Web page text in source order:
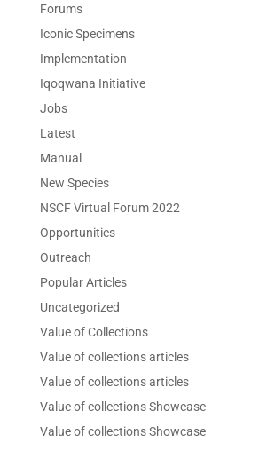
Forums
Iconic Specimens
Implementation
Iqoqwana Initiative
Jobs
Latest
Manual
New Species
NSCF Virtual Forum 2022
Opportunities
Outreach
Popular Articles
Uncategorized
Value of Collections
Value of collections articles
Value of collections articles
Value of collections Showcase
Value of collections Showcase